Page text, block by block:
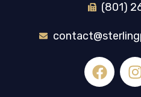
(801)